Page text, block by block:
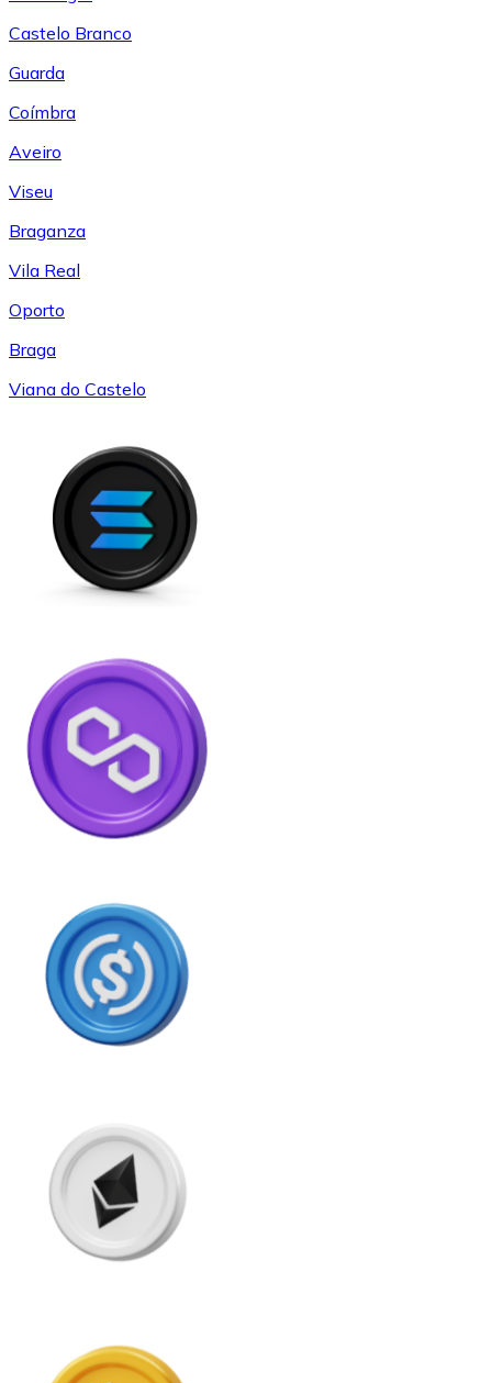
Castelo Branco
Guarda
Coímbra
Aveiro
Viseu
Braganza
Vila Real
Oporto
Braga
Viana do Castelo